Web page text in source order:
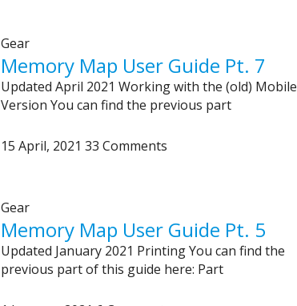
Gear
Memory Map User Guide Pt. 7
Updated April 2021 Working with the (old) Mobile
Version You can find the previous part
15 April, 202133 Comments
Gear
Memory Map User Guide Pt. 5
Updated January 2021 Printing You can find the
previous part of this guide here: Part